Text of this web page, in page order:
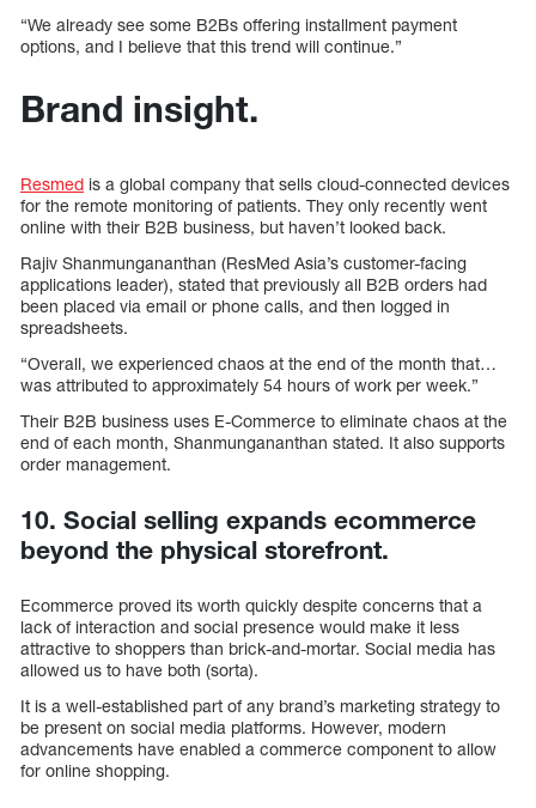
“We already see some B2Bs offering installment payment
options, and I believe that this trend will continue.”
Brand insight.
Resmed is a global company that sells cloud-connected devices
for the remote monitoring of patients. They only recently went
online with their B2B business, but haven’t looked back.
Rajiv Shanmungananthan (ResMed Asia’s customer-facing
applications leader), stated that previously all B2B orders had
been placed via email or phone calls, and then logged in
spreadsheets.
“Overall, we experienced chaos at the end of the month that…
was attributed to approximately 54 hours of work per week.”
Their B2B business uses E-Commerce to eliminate chaos at the
end of each month, Shanmungananthan stated. It also supports
order management.
10. Social selling expands ecommerce
beyond the physical storefront.
Ecommerce proved its worth quickly despite concerns that a
lack of interaction and social presence would make it less
attractive to shoppers than brick-and-mortar. Social media has
allowed us to have both (sorta).
It is a well-established part of any brand’s marketing strategy to
be present on social media platforms. However, modern
advancements have enabled a commerce component to allow
for online shopping.